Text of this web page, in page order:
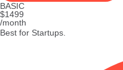
BASIC
$1499
/month
Best for Startups.